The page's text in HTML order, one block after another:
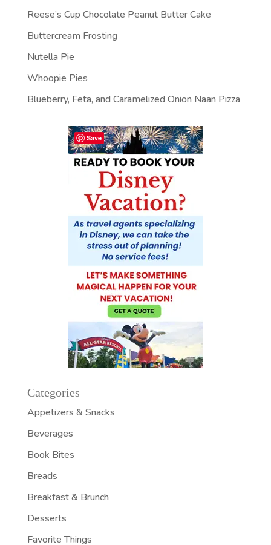
Reese’s Cup Chocolate Peanut Butter Cake
Buttercream Frosting
Nutella Pie
Whoopie Pies
Blueberry, Feta, and Caramelized Onion Naan Pizza
Categories
Appetizers & Snacks
Beverages
Book Bites
Breads
Breakfast & Brunch
Desserts
Favorite Things
Save